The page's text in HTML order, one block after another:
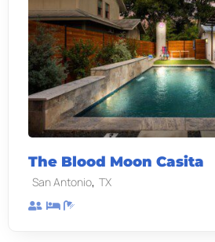
The Blood Moon Casita
San Antonio, TX